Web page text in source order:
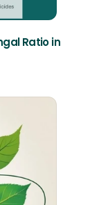
Ratio in